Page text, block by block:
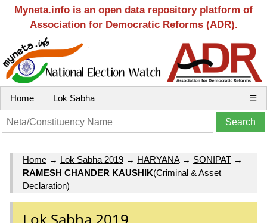
Myneta.info is an open data repository platform of
Association for Democratic Reforms (ADR).
Home Lok Sabha ☰
Home → Lok Sabha 2019 → HARYANA→ SONIPAT →
RAMESH CHANDER KAUSHIK(Criminal & Asset
Declaration)
Lok Sabha 2019